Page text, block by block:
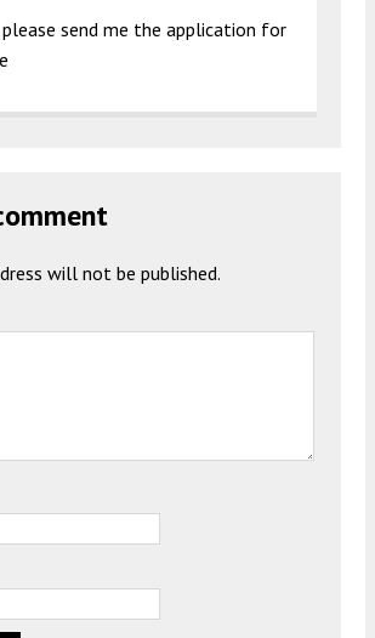
please send me the application for
will not be published.